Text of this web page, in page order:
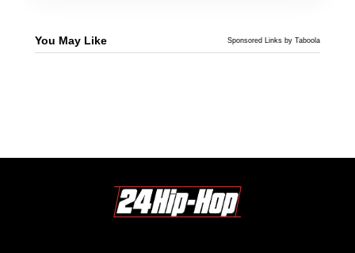
You May Like Sponsored Links by Taboola